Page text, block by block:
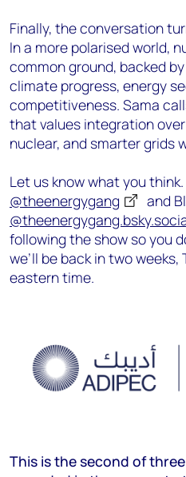
Finally, the conversation
In a more polarised world,
common ground, backed
climate progress, energy
competitiveness. Sama
that values integration
nuclear, and smarter grids
Let us know what you think.
@theenergygang
and
following the show so you
we’ll be back in two
eastern time.
This is the second of